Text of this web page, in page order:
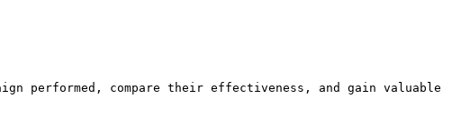
performed, compare their effectiveness, and gain valuable